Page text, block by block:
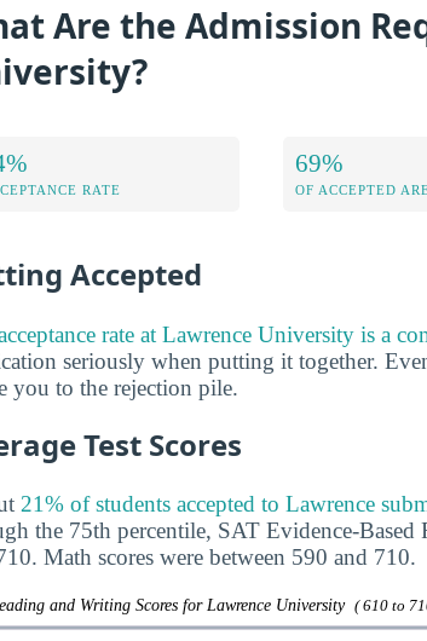
Are the Admission
RATE
69%
OF ACCEPTED
Accepted
rate at Lawrence University is a
seriously when putting it together.
you to the rejection pile.
Test Scores
21% of students accepted to Lawrence
the 75th percentile, SAT Evidence-
Math scores were between 590 and 710.
and Writing Scores for Lawrence University ( 610 to